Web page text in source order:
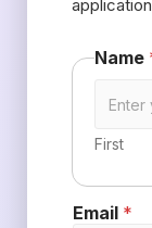
application
Name
First
Email *